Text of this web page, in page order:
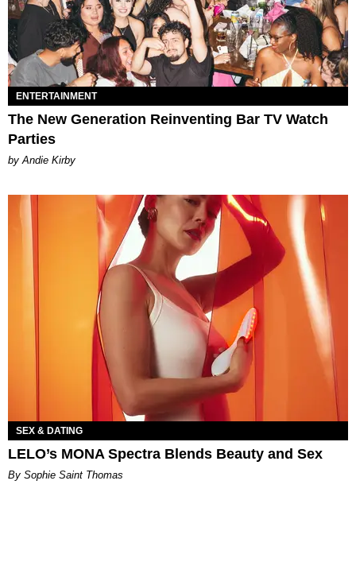
ENTERTAINMENT
The New Generation Reinventing Bar TV Watch
Parties
by Andie Kirby
SEX & DATING
LELO’s MONA Spectra Blends Beauty and Sex
By Sophie Saint Thomas